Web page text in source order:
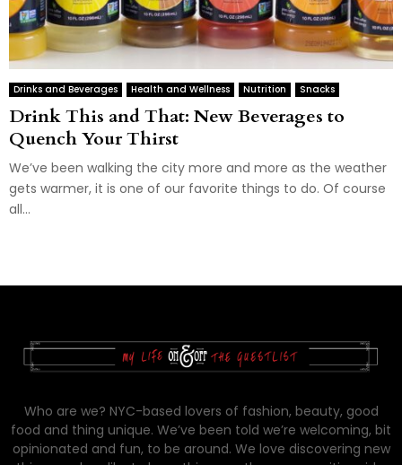
Drinks and Beverages Health and Wellness Nutrition Snacks
Drink This and That: New Beverages to
Quench Your Thirst
We’ve been walking the city more and more as the weather
gets warmer, it is one of our favorite things to do. Of course
all...
Who are we? NYC-based lovers of fashion, beauty, good
food and thing unique. We’ve been told we’re welcoming, bit
opinionated and fun, to be around. We love discovering new